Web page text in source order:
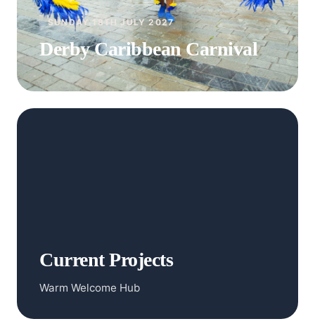
SUNDAY 18TH JULY 2027
Derby Caribbean Carnival
Current Projects
Warm Welcome Hub